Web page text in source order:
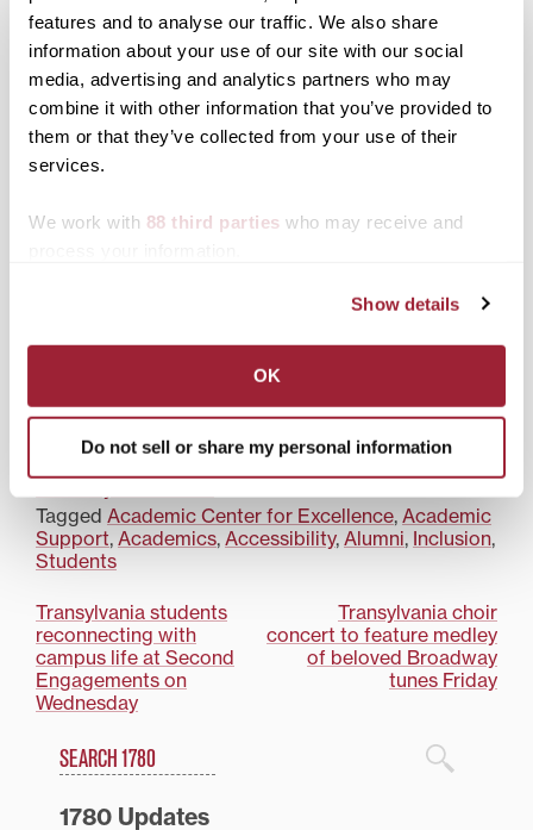
features and to analyse our traffic. We also share
information about your use of our site with our social
media, advertising and analytics partners who may
combine it with other information that you’ve provided to
them or that they’ve collected from your use of their
services.
We work with 88 third parties who may receive and
Show details
OK
Do not sell or share my personal information
Transylvania alumna,
educator serves her alma
mater as associate dean
for academic affairs
Transylvania offers
resources to support
holistic student success
Appreciation Week with
Alumni
Tagged Academic Center for Excellence, Academic
Support, Academics, Accessibility, Alumni, Inclusion,
Students
Post
navigation
Transylvania students
reconnecting with
campus life at Second
Engagements on
Wednesday
Transylvania choir
concert to feature medley
of beloved Broadway
tunes Friday
1780 Blog Search
Search
1780 Updates